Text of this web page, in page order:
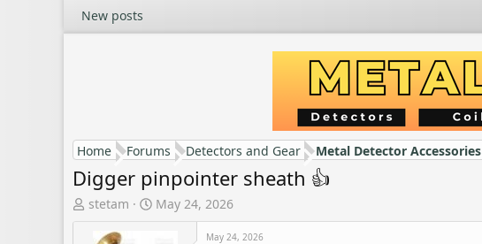
New posts
Home Forums Detectors and Gear Metal Detector Accessories
Digger pinpointer sheath 👍
T
h
stetam
S
t
May 24, 2026
May 24, 2026